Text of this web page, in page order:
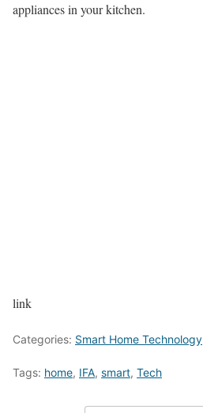
appliances in your kitchen.
link
Categories: Smart Home Technology
Tags: home, IFA, smart, Tech